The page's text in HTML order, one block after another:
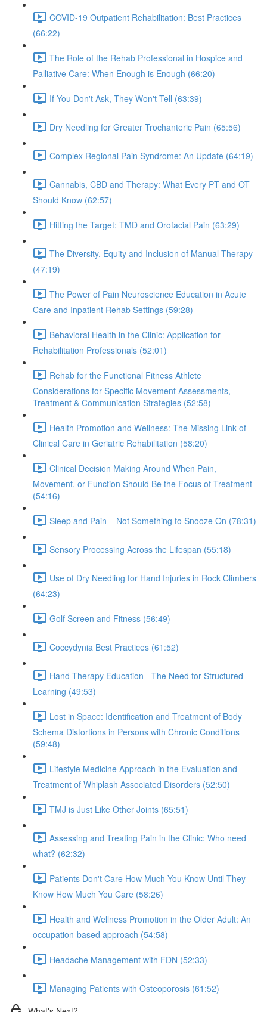
COVID-19 Outpatient Rehabilitation: Best Practices
(66:22)
The Role of the Rehab Professional in Hospice and
Palliative Care: When Enough is Enough (66:20)
If You Don't Ask, They Won't Tell (63:39)
Dry Needling for Greater Trochanteric Pain (65:56)
Complex Regional Pain Syndrome: An Update (64:19)
Cannabis, CBD and Therapy: What Every PT and OT
Should Know (62:57)
Hitting the Target: TMD and Orofacial Pain (63:29)
The Diversity, Equity and Inclusion of Manual Therapy
(47:19)
The Power of Pain Neuroscience Education in Acute
Care and Inpatient Rehab Settings (59:28)
Behavioral Health in the Clinic: Application for
Rehabilitation Professionals (52:01)
Rehab for the Functional Fitness Athlete
Considerations for Specific Movement Assessments,
Treatment & Communication Strategies (52:58)
Health Promotion and Wellness: The Missing Link of
Clinical Care in Geriatric Rehabilitation (58:20)
Clinical Decision Making Around When Pain,
Movement, or Function Should Be the Focus of Treatment
(54:16)
Sleep and Pain – Not Something to Snooze On (78:31)
Sensory Processing Across the Lifespan (55:18)
Use of Dry Needling for Hand Injuries in Rock Climbers
(64:23)
Golf Screen and Fitness (56:49)
Coccydynia Best Practices (61:52)
Hand Therapy Education - The Need for Structured
Learning (49:53)
Lost in Space: Identification and Treatment of Body
Schema Distortions in Persons with Chronic Conditions
(59:48)
Lifestyle Medicine Approach in the Evaluation and
Treatment of Whiplash Associated Disorders (52:50)
TMJ is Just Like Other Joints (65:51)
Assessing and Treating Pain in the Clinic: Who need
what? (62:32)
Patients Don't Care How Much You Know Until They
Know How Much You Care (58:26)
Health and Wellness Promotion in the Older Adult: An
occupation-based approach (54:58)
Headache Management with FDN (52:33)
Managing Patients with Osteoporosis (61:52)